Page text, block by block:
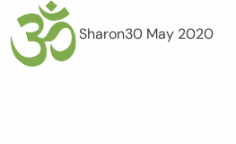
Sharon30 May 2020